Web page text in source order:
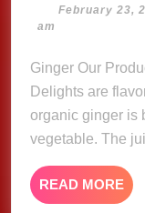
February 23,
am
Ginger Our Product… Kimarbri’s Natural Ginger
Delights are
organic ginger is
vegetable. The
READ MORE